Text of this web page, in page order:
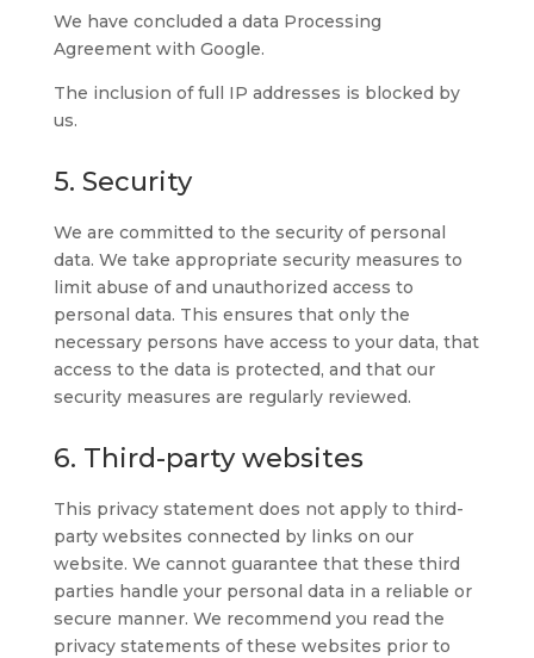
We have concluded a data Processing
Agreement with Google.
The inclusion of full IP addresses is blocked by
us.
5. Security
We are committed to the security of personal
data. We take appropriate security measures to
limit abuse of and unauthorized access to
personal data. This ensures that only the
necessary persons have access to your data, that
access to the data is protected, and that our
security measures are regularly reviewed.
6. Third-party websites
This privacy statement does not apply to third-
party websites connected by links on our
website. We cannot guarantee that these third
parties handle your personal data in a reliable or
secure manner. We recommend you read the
privacy statements of these websites prior to